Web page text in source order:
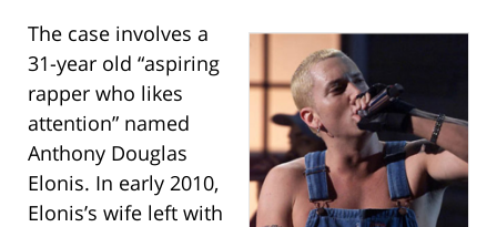
The case involves a
31-year old “aspiring
rapper who likes
attention” named
Anthony Douglas
Elonis. In early 2010,
Elonis’s wife left with